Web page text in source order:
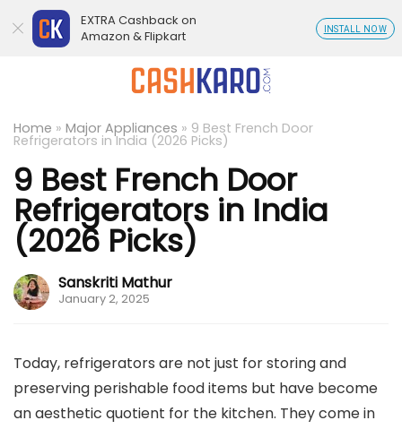
Home » Major Appliances » 9 Best French Door
Refrigerators in India (2026 Picks)
9 Best French Door
Refrigerators in India
(2026 Picks)
Sanskriti Mathur
January 2, 2025
Today, refrigerators are not just for storing and
preserving perishable food items but have become
an aesthetic quotient for the kitchen. They come in
EXTRA Cashback on
Amazon & Flipkart
INSTALL NOW